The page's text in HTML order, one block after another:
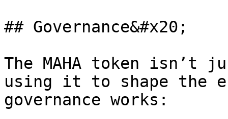
## Governance&#x20;
The MAHA token isn’t
using it to shape the
governance works: